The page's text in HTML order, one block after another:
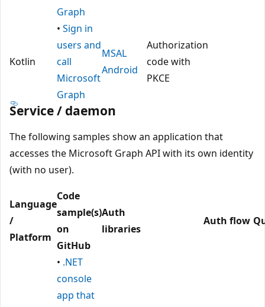
Graph
Kotlin
• Sign in
users and
call
Microsoft
Graph
MSAL
Android
Authorization
code with
PKCE
Service / daemon
The following samples show an application that
accesses the Microsoft Graph API with its own identity
(with no user).
Language
/
Platform
Code
sample(s)
on
GitHub
Auth
libraries
Auth flow
• .NET
console
app that